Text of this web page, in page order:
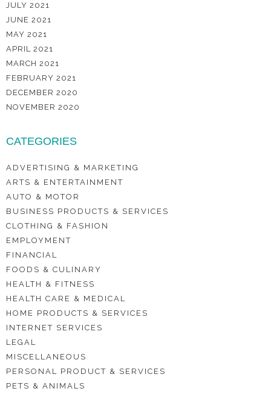
JULY 2021
JUNE 2021
MAY 2021
APRIL 2021
MARCH 2021
FEBRUARY 2021
DECEMBER 2020
NOVEMBER 2020
CATEGORIES
ADVERTISING & MARKETING
ARTS & ENTERTAINMENT
AUTO & MOTOR
BUSINESS PRODUCTS & SERVICES
CLOTHING & FASHION
EMPLOYMENT
FINANCIAL
FOODS & CULINARY
HEALTH & FITNESS
HEALTH CARE & MEDICAL
HOME PRODUCTS & SERVICES
INTERNET SERVICES
LEGAL
MISCELLANEOUS
PERSONAL PRODUCT & SERVICES
PETS & ANIMALS